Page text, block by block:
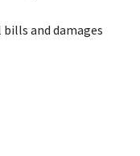
and damages